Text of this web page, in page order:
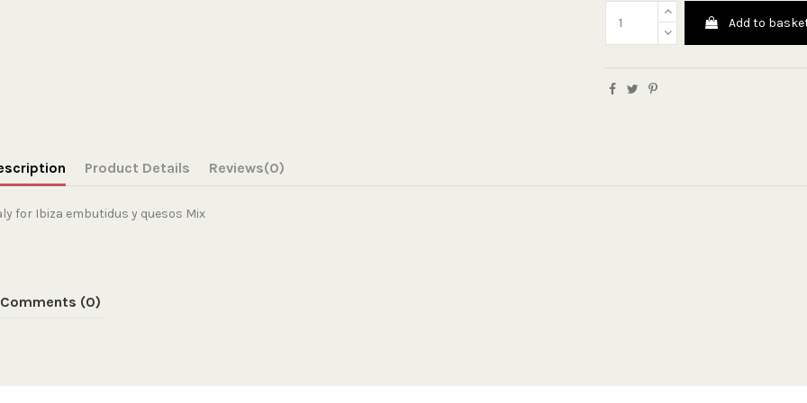
Add to
Product Details Reviews(0)
for Ibiza embutidus y quesos Mix
Comments (0)